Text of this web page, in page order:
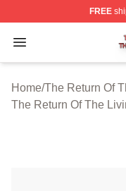
FREE
Open menu
The Return Of
Home/The Return Of
The Return Of The